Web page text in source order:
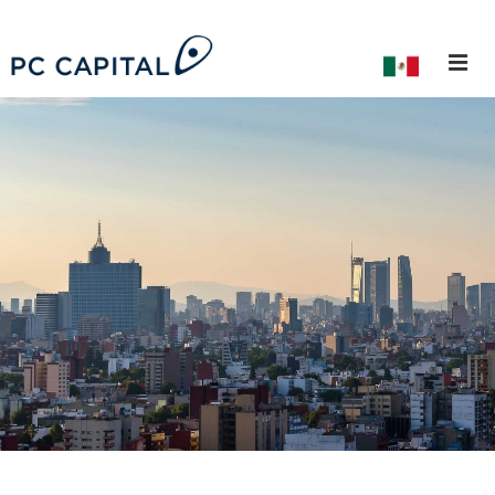
Career Path
Alumni
Private Equity
Private Debt
Investment Banking
ESG